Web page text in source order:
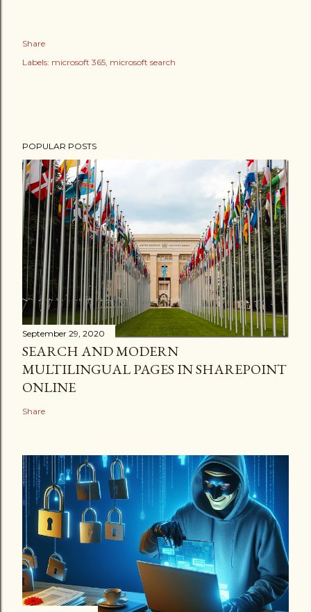
Share
Labels: microsoft 365 microsoft search
POPULAR POSTS
September 29, 2020
SEARCH AND MODERN
MULTILINGUAL PAGES IN SHAREPOINT
ONLINE
Share